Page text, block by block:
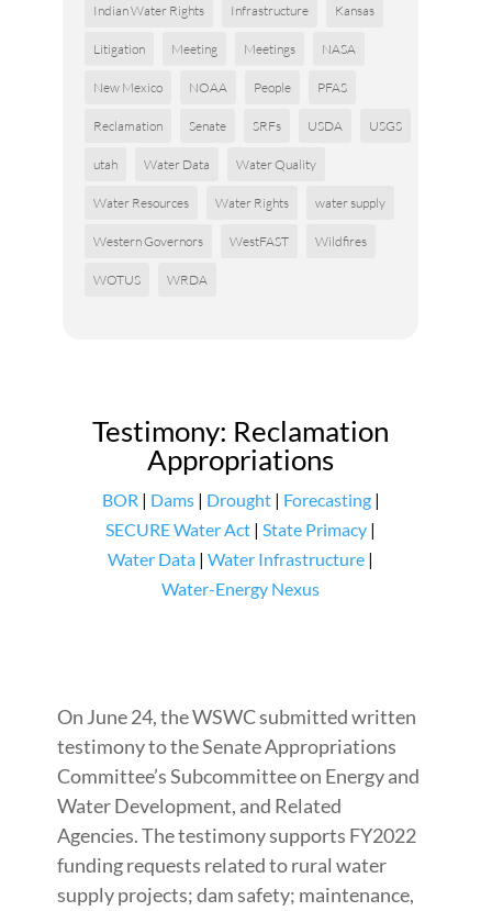
Indian Water Rights Infrastructure Kansas
Litigation Meeting Meetings NASA
New Mexico NOAA People PFAS
Reclamation Senate SRFs USDA USGS
utah Water Data Water Quality
Water Resources Water Rights water supply
Western Governors WestFAST Wildfires
WOTUS WRDA
Testimony: Reclamation
Appropriations
BOR | Dams| Drought| Forecasting|
SECURE Water Act | State Primacy |
Water Data | Water Infrastructure |
Water-Energy Nexus
On June 24, the WSWC submitted written
testimony to the Senate Appropriations
Committee’s Subcommittee on Energy and
Water Development, and Related
Agencies. The testimony supports FY2022
funding requests related to rural water
supply projects; dam safety; maintenance,